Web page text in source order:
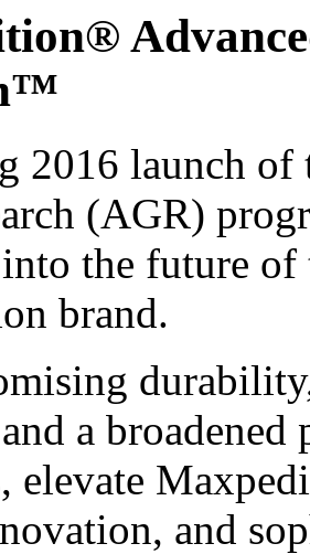
2016 launch of
(AGR)
the future of
brand.
a
elevate
and